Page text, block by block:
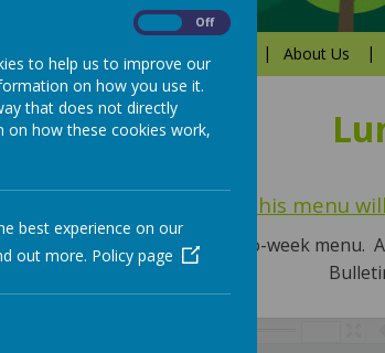
Safeguarding About Us
Please note that this menu
currently run an alternate two-week menu.
Off
to help us to improve our
on how you use it.
that does not directly
on how these cookies work,
best experience on our
out more. Policy page